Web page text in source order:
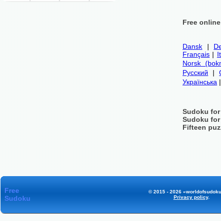
Free
Dansk |
Français |
Norsk
Русский |
Українська
Sudoku
Sudoku
Fifteen
Free
Sudoku
© 2015 - 2026
Privacy policy.